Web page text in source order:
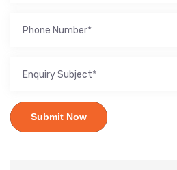
Submit Now